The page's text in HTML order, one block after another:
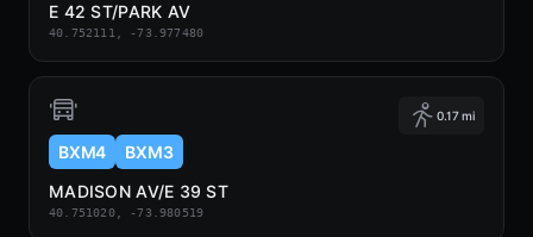
E 42 ST/PARK AV
40.752111, -73.977480
0.17 mi
BXM4
BXM3
MADISON AV/E 39 ST
40.751020, -73.980519